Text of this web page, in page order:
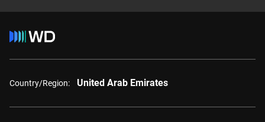
Country/Region: United Arab Emirates